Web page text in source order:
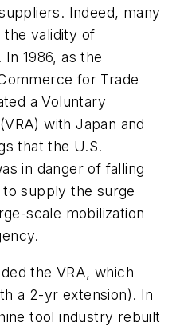
Indeed, many
the validity of
1986, as the
for Trade
a Voluntary
with Japan and
that the U.S.
in danger of falling
supply the surge
scale mobilization
the VRA, which
a 2-yr extension). In
tool industry rebuilt